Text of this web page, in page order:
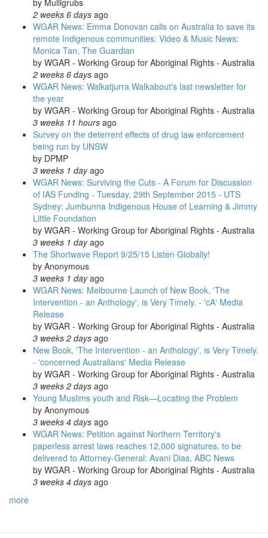
by Mulligrubs
2 weeks 6 days ago
WGAR News: Emma Donovan calls on Australia to save its
remote Indigenous communities: Video & Music News:
Monica Tan, The Guardian
by WGAR - Working Group for Aboriginal Rights - Australia
2 weeks 6 days ago
WGAR News: Walkatjurra Walkabout's last newsletter for
the year
by WGAR - Working Group for Aboriginal Rights - Australia
3 weeks 11 hours ago
Survey on the deterrent effects of drug law enforcement
being run by UNSW
by DPMP
3 weeks 1 dayago
WGAR News: Surviving the Cuts - A Forum for Discussion
of IAS Funding - Tuesday, 29th September 2015 - UTS
Sydney: Jumbunna Indigenous House of Learning & Jimmy
Little Foundation
by WGAR - Working Group for Aboriginal Rights - Australia
3 weeks 1 dayago
The Shortwave Report 9/25/15 Listen Globally!
by Anonymous
3 weeks 1 dayago
WGAR News: Melbourne Launch of New Book, 'The
Intervention - an Anthology', is Very Timely. - 'cA' Media
Release
by WGAR - Working Group for Aboriginal Rights - Australia
3 weeks 2 days ago
New Book, 'The Intervention - an Anthology', is Very Timely.
- 'concerned Australians' Media Release
by WGAR - Working Group for Aboriginal Rights - Australia
3 weeks 2 days ago
Young Muslims youth and Risk—Locating the Problem
by Anonymous
3 weeks 4 days ago
WGAR News: Petition against Northern Territory's
paperless arrest laws reaches 12,000 signatures, to be
delivered to Attorney-General: Avani Dias, ABC News
by WGAR - Working Group for Aboriginal Rights - Australia
3 weeks 4 days ago
more